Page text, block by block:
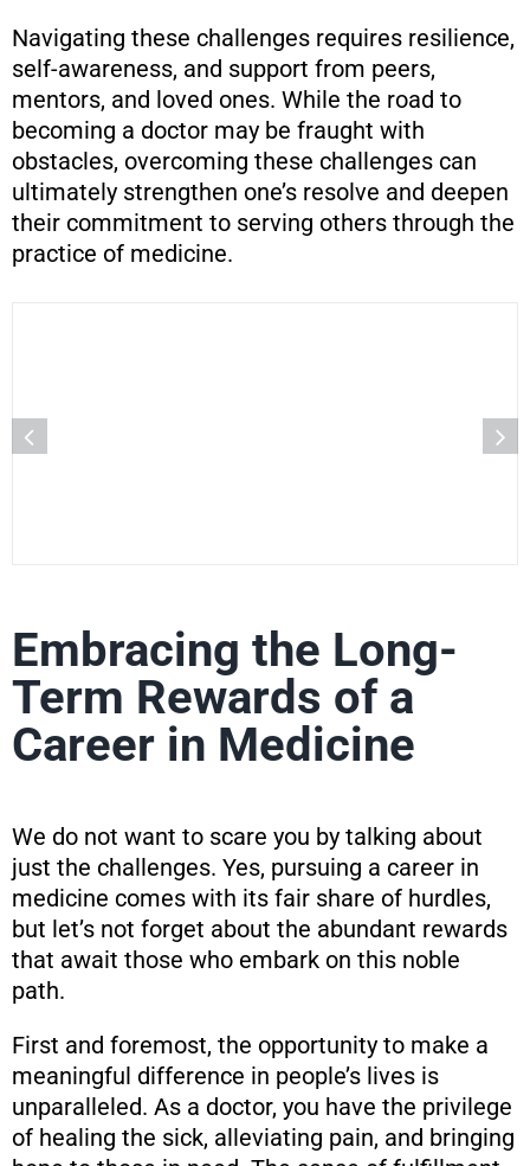
Navigating these challenges requires resilience,
self-awareness, and support from peers,
mentors, and loved ones. While the road to
becoming a doctor may be fraught with
obstacles, overcoming these challenges can
ultimately strengthen one’s resolve and deepen
their commitment to serving others through the
practice of medicine.
Embracing the Long-
Term Rewards of a
Career in Medicine
We do not want to scare you by talking about
just the challenges. Yes, pursuing a career in
medicine comes with its fair share of hurdles,
but let’s not forget about the abundant rewards
that await those who embark on this noble
path.
First and foremost, the opportunity to make a
meaningful difference in people’s lives is
unparalleled. As a doctor, you have the privilege
of healing the sick, alleviating pain, and bringing